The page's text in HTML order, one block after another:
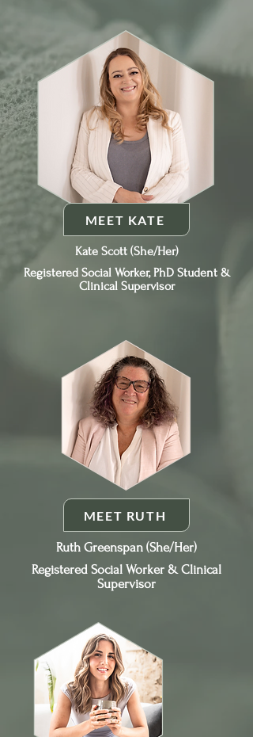
MEET KATE
Kate Scott (She/Her)
Registered Social Worker, PhD Student &
Clinical Supervisor
MEET RUTH
Ruth Greenspan (She/Her)
Registered Social Worker & Clinical
Supervisor